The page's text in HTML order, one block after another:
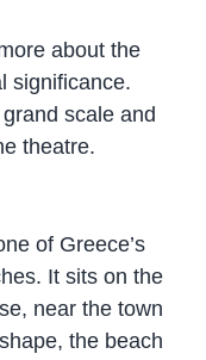
about the
significance.
scale and
theatre.
of Greece’s
It sits on the
near the town
the beach